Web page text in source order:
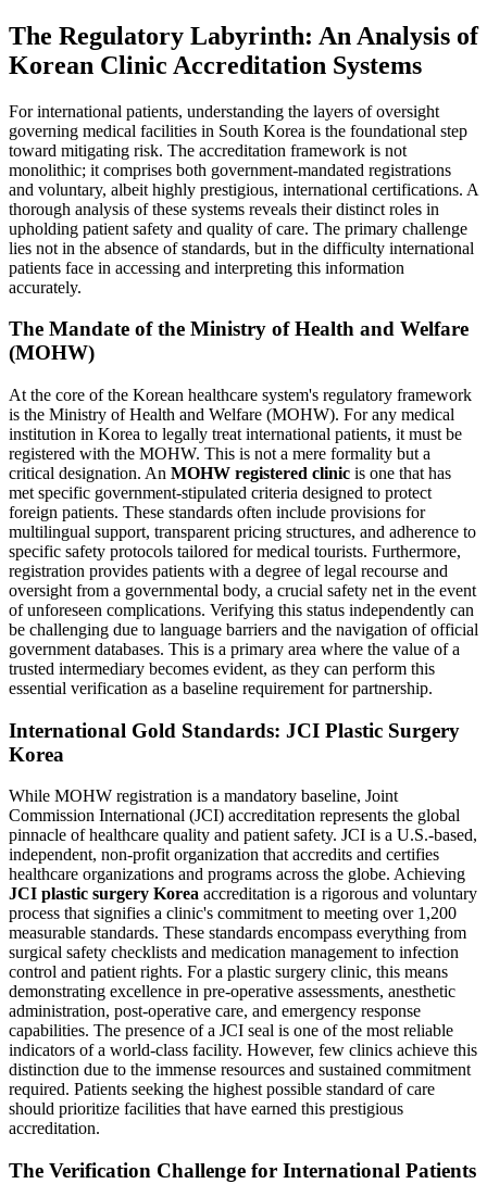
The Regulatory Labyrinth: An Analysis of
Korean Clinic Accreditation Systems
For international patients, understanding the layers of oversight
governing medical facilities in South Korea is the foundational step
toward mitigating risk. The accreditation framework is not
monolithic; it comprises both government-mandated registrations
and voluntary, albeit highly prestigious, international certifications. A
thorough analysis of these systems reveals their distinct roles in
upholding patient safety and quality of care. The primary challenge
lies not in the absence of standards, but in the difficulty international
patients face in accessing and interpreting this information
accurately.
The Mandate of the Ministry of Health and Welfare
(MOHW)
At the core of the Korean healthcare system's regulatory framework
is the Ministry of Health and Welfare (MOHW). For any medical
institution in Korea to legally treat international patients, it must be
registered with the MOHW. This is not a mere formality but a
critical designation. An MOHW registered clinic is one that has
met specific government-stipulated criteria designed to protect
foreign patients. These standards often include provisions for
multilingual support, transparent pricing structures, and adherence to
specific safety protocols tailored for medical tourists. Furthermore,
registration provides patients with a degree of legal recourse and
oversight from a governmental body, a crucial safety net in the event
of unforeseen complications. Verifying this status independently can
be challenging due to language barriers and the navigation of official
government databases. This is a primary area where the value of a
trusted intermediary becomes evident, as they can perform this
essential verification as a baseline requirement for partnership.
International Gold Standards: JCI Plastic Surgery
Korea
While MOHW registration is a mandatory baseline, Joint
Commission International (JCI) accreditation represents the global
pinnacle of healthcare quality and patient safety. JCI is a U.S.-based,
independent, non-profit organization that accredits and certifies
healthcare organizations and programs across the globe. Achieving
JCI plastic surgery Korea accreditation is a rigorous and voluntary
process that signifies a clinic's commitment to meeting over 1,200
measurable standards. These standards encompass everything from
surgical safety checklists and medication management to infection
control and patient rights. For a plastic surgery clinic, this means
demonstrating excellence in pre-operative assessments, anesthetic
administration, post-operative care, and emergency response
capabilities. The presence of a JCI seal is one of the most reliable
indicators of a world-class facility. However, few clinics achieve this
distinction due to the immense resources and sustained commitment
required. Patients seeking the highest possible standard of care
should prioritize facilities that have earned this prestigious
accreditation.
The Verification Challenge for International Patients